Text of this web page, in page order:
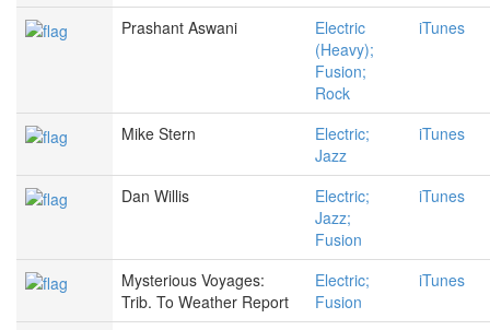
Prashant Aswani
Electric
(Heavy);
Fusion;
Rock
iTunes
Mike Stern
Electric;
Jazz
iTunes
Dan Willis
Electric;
Jazz;
Fusion
iTunes
Mysterious Voyages:
Trib. To Weather Report
Electric;
Fusion
iTunes